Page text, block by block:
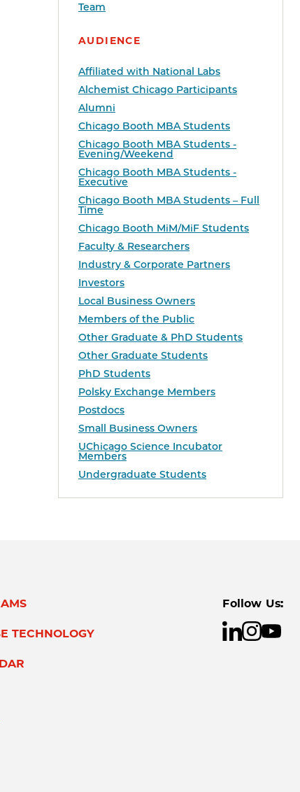
Team
AUDIENCE
Affiliated with National Labs
Alchemist Chicago Participants
Alumni
Chicago Booth MBA Students
Chicago Booth MBA Students -
Evening/Weekend
Chicago Booth MBA Students -
Executive
Chicago Booth MBA Students – Full
Time
Chicago Booth MiM/MiF Students
Faculty & Researchers
Industry & Corporate Partners
Investors
Local Business Owners
Members of the Public
Other Graduate & PhD Students
Other Graduate Students
PhD Students
Polsky Exchange Members
Postdocs
Small Business Owners
UChicago Science Incubator
Members
Undergraduate Students
TECHNOLOGY
Follow Us: